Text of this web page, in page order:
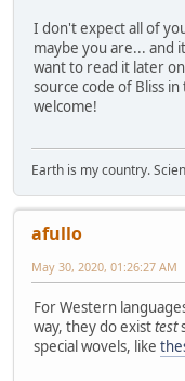
I don't expect all of
maybe you are... and
want to read it later
source code of Bliss
welcome!
Earth is my country.
afullo
May 30, 2020, 01:26:27 AM
For Western
way, they do existtest
special wovels, like